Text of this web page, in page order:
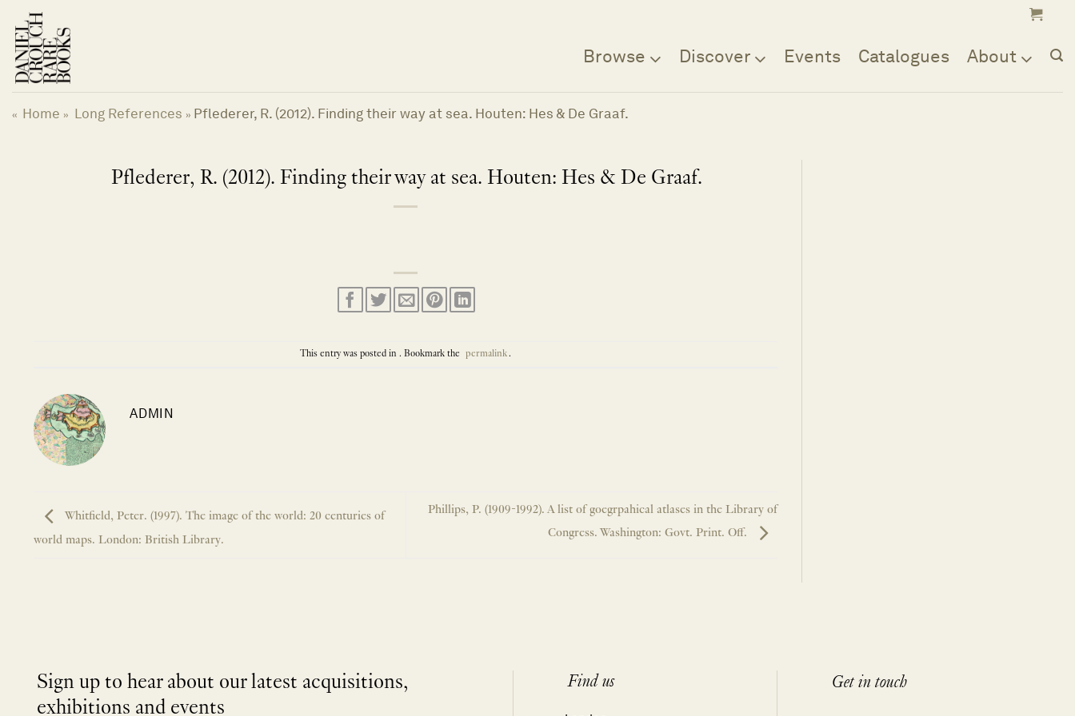
content
Browse Discover Events Catalogues About
« Home » Long References » Pflederer, R. (2012). Finding their way at sea. Houten: Hes & De Graaf.
Pflederer, R. (2012). Finding their way at sea. Houten: Hes & De Graaf.
This entry was posted in . Bookmark the permalink.
ADMIN
Whitfield, Peter. (1997). The image of the world: 20 centuries of
world maps. London: British Library.
Phillips, P. (1909-1992). A list of goegrpahical atlases in the Library of
Congress. Washington: Govt. Print. Off.
Sign up to hear about our latest acquisitions,
exhibitions and events
Find us Get in touch